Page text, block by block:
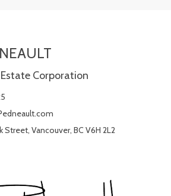
Corporation
Street, Vancouver, BC V6H 2L2